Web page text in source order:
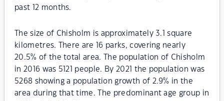
past 12 months.
The size of Chisholm is approximately 3.1 square
kilometres. There are 16 parks, covering nearly
20.5% of the total area. The population of Chisholm
in 2016 was 5121 people. By 2021 the population was
5268 showing a population growth of 2.9% in the
area during that time. The predominant age group in